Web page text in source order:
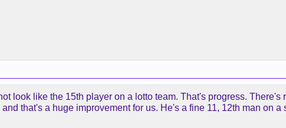
look like the 15th player on a lotto team. That's progress.
that's a huge improvement for us. He's a fine 11, 12th man on